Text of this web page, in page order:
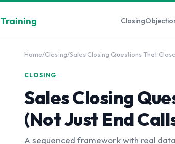
Training Closing
Home/Closing/Sales Closing Questions That
CLOSING
Sales Closing
(Not Just End
A sequenced framework with real